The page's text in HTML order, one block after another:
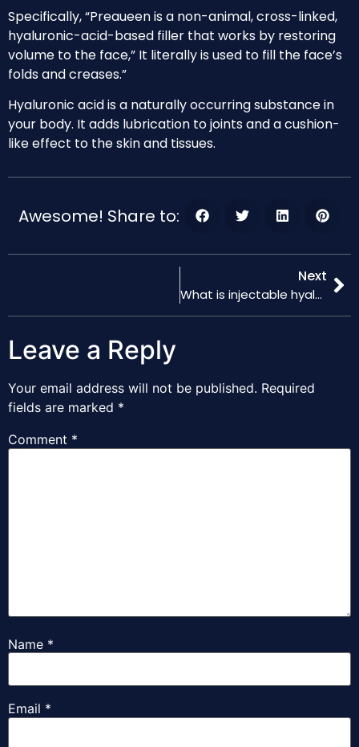
Specifically, “Preaueen is a non-animal, cross-linked,
hyaluronic-acid-based filler that works by restoring
volume to the face,” It literally is used to fill the face’s
folds and creases.”
Hyaluronic acid is a naturally occurring substance in
your body. It adds lubrication to joints and a cushion-
like effect to the skin and tissues.
Awesome! Share to:
Next
What is injectable hyaluronic acid ?How do injectable hyaluronic acid fillers work?
Leave a Reply
Your email address will not be published. Required
fields are marked *
Comment *
Name *
Email *